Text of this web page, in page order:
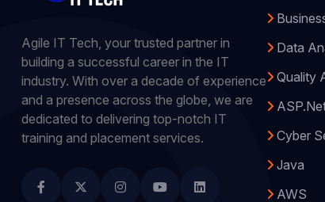
Agile IT Tech, your trusted partner in
building a successful career in the IT
industry. With over a decade of experience
and a presence across the globe, we are
dedicated to delivering top-notch IT
training and placement services.
Data
Quality
Cyber
Java
AWS